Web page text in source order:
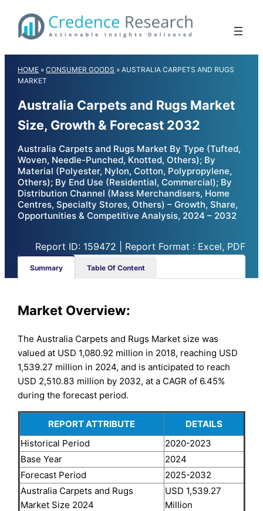
content
HOME »CONSUMER GOODS »AUSTRALIA CARPETS AND RUGS
MARKET
Australia Carpets and Rugs Market
Size, Growth & Forecast 2032
Australia Carpets and Rugs Market By Type (Tufted,
Woven, Needle-Punched, Knotted, Others); By
Material (Polyester, Nylon, Cotton, Polypropylene,
Others); By End Use (Residential, Commercial); By
Distribution Channel (Mass Merchandisers, Home
Centres, Specialty Stores, Others) – Growth, Share,
Opportunities & Competitive Analysis, 2024 – 2032
Report ID: 159472 | Report Format : Excel, PDF
Summary Table Of Content
Market Overview:
The Australia Carpets and Rugs Market size was
valued at USD 1,080.92 million in 2018, reaching USD
1,539.27 million in 2024, and is anticipated to reach
USD 2,510.83 million by 2032, at a CAGR of 6.45%
during the forecast period.
REPORT ATTRIBUTE
DETAILS
Historical Period
2020-2023
Base Year
2024
Forecast Period
2025-2032
Australia Carpets and Rugs
Market Size 2024
USD 1,539.27
Million